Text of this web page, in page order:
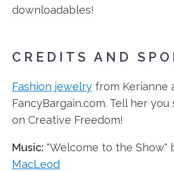
downloadables!
CREDITS AND
Fashion jewelry from Kerianne
FancyBargain.com. Tell her
on Creative Freedom!
Music: "Welcome to the Show"
MacLeod